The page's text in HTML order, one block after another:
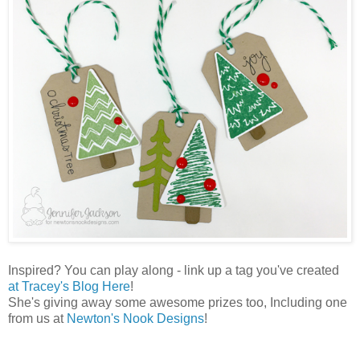
Inspired? You can play along - link up a tag you've created
at Tracey's Blog Here!
She's giving away some awesome prizes too, Including one
from us at Newton's Nook Designs!